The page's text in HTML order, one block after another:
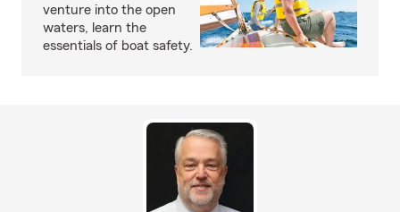
venture into the open
waters, learn the
essentials of boat safety.